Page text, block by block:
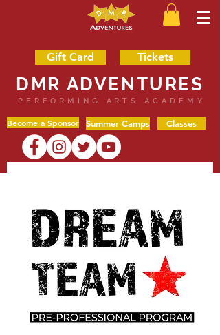
Gift Card Tickets
DMR ADVENTURES
PERFORMING ARTS ACADEMY
Become a Sponsor Summer Camps Classes